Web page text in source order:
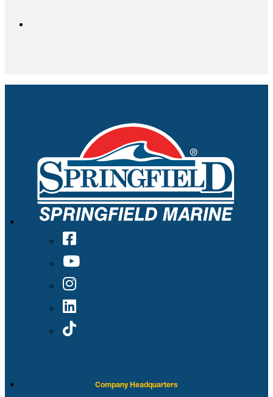
Company Headquarters